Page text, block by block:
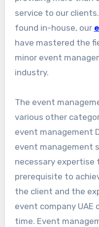
service to our
found in-house, our
have mastered the
minor event
industry.
The event
various other
event management
event management
necessary expertise
prerequisite to
the client and the
event company
time. Event